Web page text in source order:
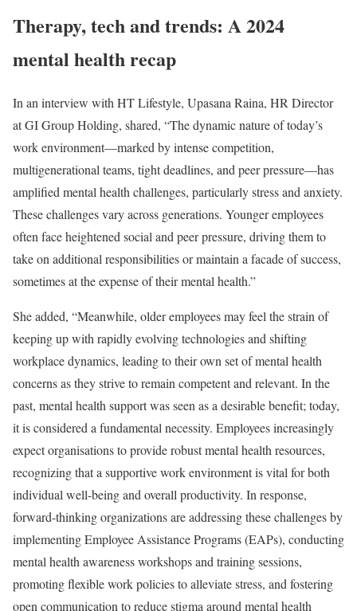
Therapy, tech and trends: A 2024
mental health recap
In an interview with HT Lifestyle, Upasana Raina, HR Director
at GI Group Holding, shared, “The dynamic nature of today’s
work environment—marked by intense competition,
multigenerational teams, tight deadlines, and peer pressure—has
amplified mental health challenges, particularly stress and anxiety.
These challenges vary across generations. Younger employees
often face heightened social and peer pressure, driving them to
take on additional responsibilities or maintain a facade of success,
sometimes at the expense of their mental health.”
She added, “Meanwhile, older employees may feel the strain of
keeping up with rapidly evolving technologies and shifting
workplace dynamics, leading to their own set of mental health
concerns as they strive to remain competent and relevant. In the
past, mental health support was seen as a desirable benefit; today,
it is considered a fundamental necessity. Employees increasingly
expect organisations to provide robust mental health resources,
recognizing that a supportive work environment is vital for both
individual well-being and overall productivity. In response,
forward-thinking organizations are addressing these challenges by
implementing Employee Assistance Programs (EAPs), conducting
mental health awareness workshops and training sessions,
promoting flexible work policies to alleviate stress, and fostering
open communication to reduce stigma around mental health